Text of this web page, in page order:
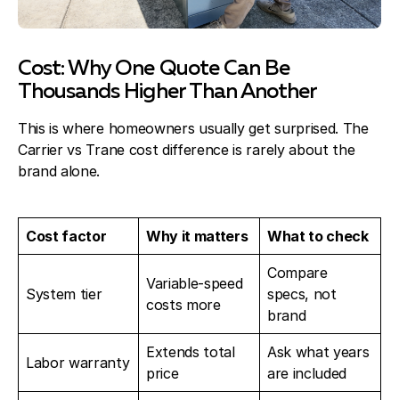
Cost: Why One Quote Can Be
Thousands Higher Than Another
This is where homeowners usually get surprised. The
Carrier vs Trane cost difference is rarely about the
brand alone.
Cost factor Why it matters What to check
System tier
Variable-speed
costs more
Compare
specs, not
brand
Labor warranty
Extends total
price
Ask what years
are included